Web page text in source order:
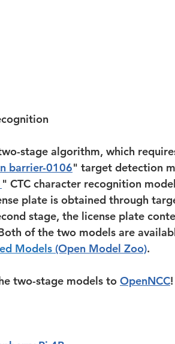
stage algorithm, which
barrier-0106" target detection
" CTC character recognition
plate is obtained through
stage, the license plate
of the two models are
Models (Open Model Zoo).
two-stage models to OpenNCC!